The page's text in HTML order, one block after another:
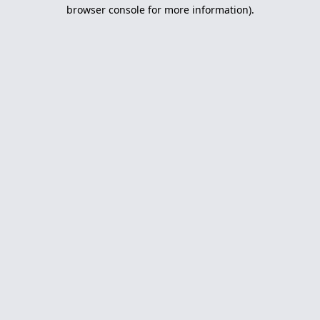
browser console for more information).